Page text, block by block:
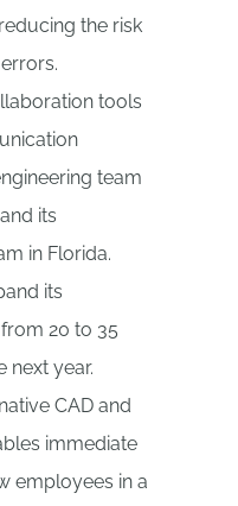
the risk
tools
team
its
in Florida.
its
20 to 35
next year.
CAD and
immediate
employees in a